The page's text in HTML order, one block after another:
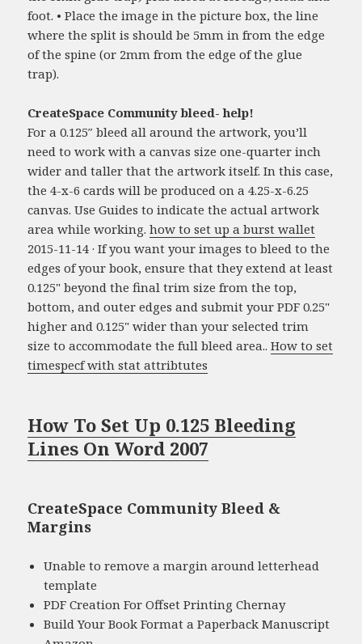
foot. • Place the image in the picture box, the line
where the split is should be 5mm in from the edge
of the spine (or 2mm from the edge of the glue
trap).
CreateSpace Community bleed- help!
For a 0.125″ bleed all around the artwork, you’ll
need to work with a canvas size one-quarter inch
wider and taller that the artwork itself. In this case,
the 4-x-6 cards will be produced on a 4.25-x-6.25
canvas. Use Guides to indicate the actual artwork
area while working.how to set up a burst wallet
2015-11-14 · If you want your images to bleed to the
edges of your book, ensure that they extend at least
0.125" beyond the final trim size from the top,
bottom, and outer edges and submit your PDF 0.25"
higher and 0.125" wider than your selected trim
size to accommodate the full bleed area..How to set
timespecf with stat attribtutes
How To Set Up 0.125 Bleeding
Lines On Word 2007
CreateSpace Community Bleed &
Margins
Unable to remove a margin around letterhead
template
PDF Creation For Offset Printing Chernay
Build Your Book Format a Paperback Manuscript